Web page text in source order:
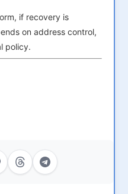
if recovery is
on address control,
policy.